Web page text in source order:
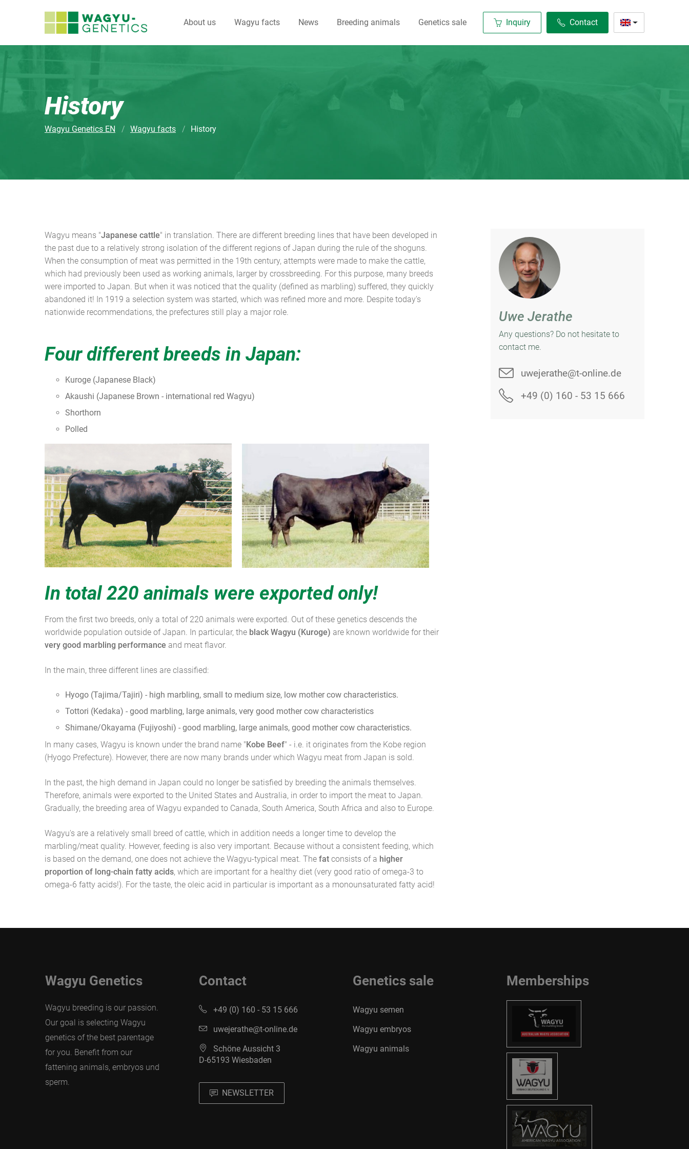
About us Wagyu facts News Breeding animals Genetics sale Inquiry Contact
History
Wagyu Genetics EN Wagyu facts History
Wagyu means "Japanese cattle" in translation. There are different breeding lines that have been developed in
the past due to a relatively strong isolation of the different regions of Japan during the rule of the shoguns.
When the consumption of meat was permitted in the 19th century, attempts were made to make the cattle,
which had previously been used as working animals, larger by crossbreeding. For this purpose, many breeds
were imported to Japan. But when it was noticed that the quality (defined as marbling) suffered, they quickly
abandoned it! In 1919 a selection system was started, which was refined more and more. Despite today's
nationwide recommendations, the prefectures still play a major role.
Four different breeds in Japan:
Kuroge (Japanese Black)
Akaushi (Japanese Brown - international red Wagyu)
Shorthorn
Polled
In total 220 animals were exported only!
From the first two breeds, only a total of 220 animals were exported. Out of these genetics descends the
worldwide population outside of Japan. In particular, the black Wagyu (Kuroge) are known worldwide for their
very good marbling performance and meat flavor.
In the main, three different lines are classified:
Hyogo (Tajima/Tajiri) - high marbling, small to medium size, low mother cow characteristics.
Tottori (Kedaka) - good marbling, large animals, very good mother cow characteristics
Shimane/Okayama (Fujiyoshi) - good marbling, large animals, good mother cow characteristics.
In many cases, Wagyu is known under the brand name "Kobe Beef" - i.e. it originates from the Kobe region
(Hyogo Prefecture). However, there are now many brands under which Wagyu meat from Japan is sold.
In the past, the high demand in Japan could no longer be satisfied by breeding the animals themselves.
Therefore, animals were exported to the United States and Australia, in order to import the meat to Japan.
Gradually, the breeding area of Wagyu expanded to Canada, South America, South Africa and also to Europe.
Wagyu's are a relatively small breed of cattle, which in addition needs a longer time to develop the
marbling/meat quality. However, feeding is also very important. Because without a consistent feeding, which
is based on the demand, one does not achieve the Wagyu-typical meat. The fat consists of a higher
proportion of long-chain fatty acids, which are important for a healthy diet (very good ratio of omega-3 to
omega-6 fatty acids!). For the taste, the oleic acid in particular is important as a monounsaturated fatty acid!
Uwe Jerathe
Any questions? Do not hesitate to
contact me.
uwejerathe@t-online.de
+49 (0) 160 - 53 15 666
Wagyu Genetics
Wagyu breeding is our passion.
Our goal is selecting Wagyu
genetics of the best parentage
for you. Benefit from our
fattening animals, embryos und
sperm.
Contact
+49 (0) 160 - 53 15 666
uwejerathe@t-online.de
Schöne Aussicht 3
D-65193 Wiesbaden
NEWSLETTER
Genetics sale
Wagyu semen
Wagyu embryos
Wagyu animals
Memberships